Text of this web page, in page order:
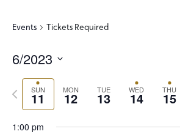
Events Tickets Required
6/2023
date.SUN
11 MON
12 TUE
13 WED
14 THU
15
Previous
1:00 pm